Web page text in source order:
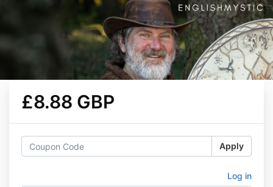
£8.88 GBP
Apply
Log in